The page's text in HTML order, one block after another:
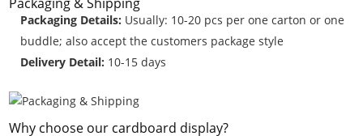
Packaging Details: Usually: 10-20 pcs per one carton or one
buddle; also accept the customers package style
Delivery Detail: 10-15 days
Why choose our cardboard display?